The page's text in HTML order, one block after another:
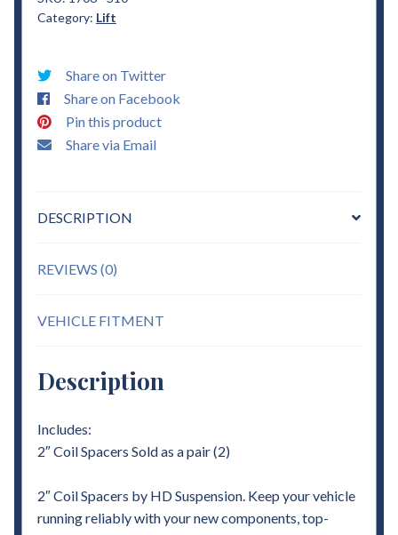
2"
Lift
quantity
Category: Lift
Share on Twitter
Share on Facebook
Pin this product
Share via Email
DESCRIPTION
REVIEWS (0)
VEHICLE FITMENT
Description
Includes:
2″ Coil Spacers Sold as a pair (2)
2″ Coil Spacers by HD Suspension. Keep your vehicle
running reliably with your new components, top-